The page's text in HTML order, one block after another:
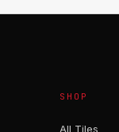
SHOP
All Tiles